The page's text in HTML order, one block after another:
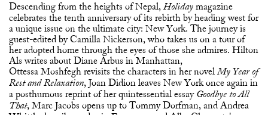
Descending from the heights of Nepal, Holiday magazine
celebrates the tenth anniversary of its rebirth by heading west for
a unique issue on the ultimate city: New York. The journey is
guest-edited by Camilla Nickerson, who takes us on a tour of
her adopted home through the eyes of those she admires. Hilton
Als writes about Diane Arbus in Manhattan,
Ottessa Moshfegh revisits the characters in her novel My Year of
Rest and Relaxation, Joan Didion leaves New York once again in
a posthumous reprint of her quintessential essay Goodbye to All
That, Marc Jacobs opens up to Tommy Dorfman, and Andrea